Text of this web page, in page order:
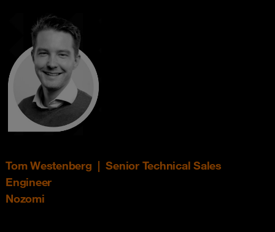
Tom Westenberg | Senior Technical Sales
Engineer
Nozomi